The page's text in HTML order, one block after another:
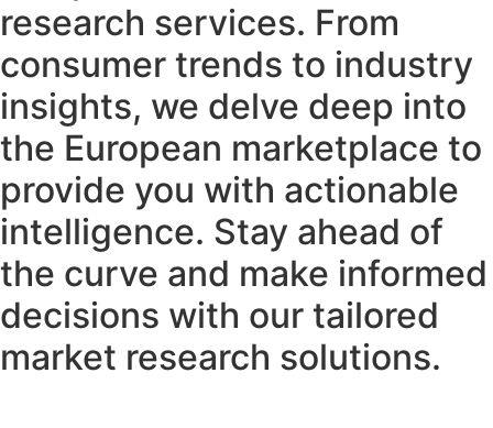
research services. From
consumer trends to industry
insights, we delve deep into
the European marketplace to
provide you with actionable
intelligence. Stay ahead of
the curve and make informed
decisions with our tailored
market research solutions.